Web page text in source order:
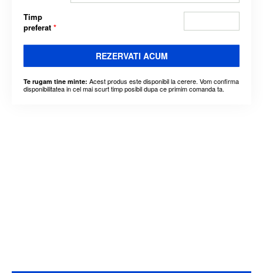
Timp
preferat *
REZERVATI ACUM
Te rugam tine minte: Acest produs este disponibil la cerere. Vom confirma
disponibilitatea in cel mai scurt timp posibil dupa ce primim comanda ta.